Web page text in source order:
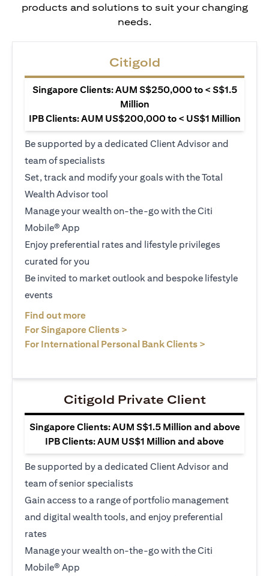
products and solutions to suit your changing
needs.
Citigold
Singapore Clients: AUM S$250,000 to < S$1.5
Million
IPB Clients: AUM US$200,000 to < US$1 Million
Be supported by a dedicated Client Advisor and
team of specialists
Set, track and modify your goals with the Total
Wealth Advisor tool
Manage your wealth on-the-go with the Citi
Mobile® App
Enjoy preferential rates and lifestyle privileges
curated for you
Be invited to market outlook and bespoke lifestyle
events
Find out more
For Singapore Clients >
For International Personal Bank Clients >
Citigold Private Client
Singapore Clients: AUM S$1.5 Million and above
IPB Clients: AUM US$1 Million and above
Be supported by a dedicated Client Advisor and
team of senior specialists
Gain access to a range of portfolio management
and digital wealth tools, and enjoy preferential
rates
Manage your wealth on-the-go with the Citi
Mobile® App